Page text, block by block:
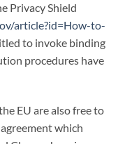
Privacy Shield
article?id=How-to-
to invoke binding
procedures have
EU are also free to
which